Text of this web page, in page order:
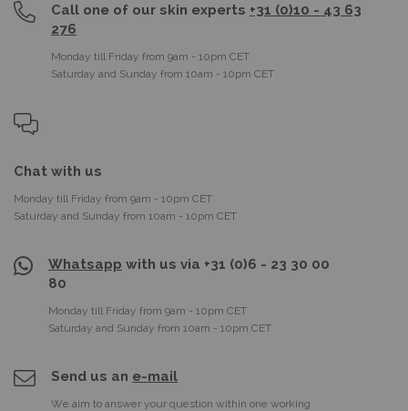
Call one of our skin experts +31 (0)10 - 43 63
276
Monday till Friday from 9am - 10pm CET
Saturday and Sunday from 10am - 10pm CET
Chat with us
Monday till Friday from 9am - 10pm CET
Saturday and Sunday from 10am - 10pm CET
Whatsapp with us via +31 (0)6 - 23 30 00
80
Monday till Friday from 9am - 10pm CET
Saturday and Sunday from 10am - 10pm CET
Send us an e-mail
We aim to answer your question within one working